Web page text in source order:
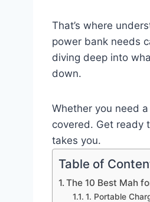
That’s where
power bank needs
diving deep into
down.
Whether you need
covered. Get ready
takes you.
Table of
The 10 Best Mah
1. Portable